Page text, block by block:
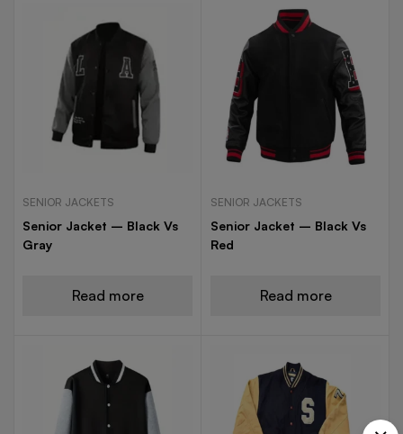
SENIOR JACKETS
Senior Jacket – Black Vs
Gray
Read more
SENIOR JACKETS
Senior Jacket – Black Vs
Red
Read more